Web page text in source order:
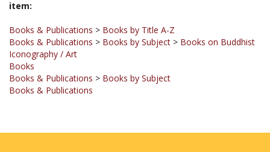
Books & Publications
Iconography / Art
Books
Books & Publications
Books & Publications